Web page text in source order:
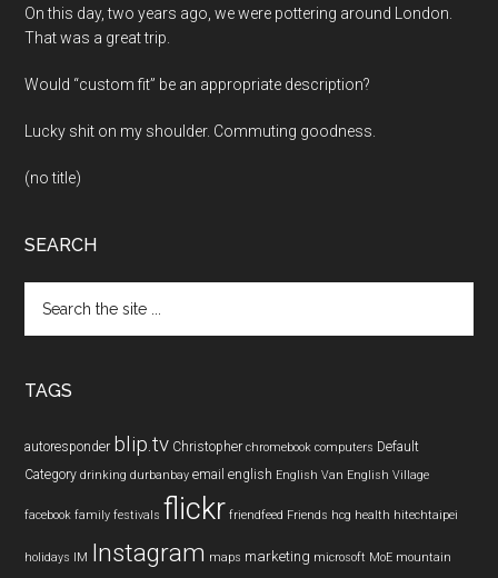
On this day, two years ago, we were pottering around London.
That was a great trip.
Would “custom fit” be an appropriate description?
Lucky shit on my shoulder. Commuting goodness.
(no title)
SEARCH
the
TAGS
autoresponder blip.tv Christopher chromebook computers Default
Category drinking durbanbay email english English Van English Village
facebook family festivals flickr friendfeed Friends hcg health hitechtaipei
holidays IM Instagram maps marketing microsoft MoE mountain